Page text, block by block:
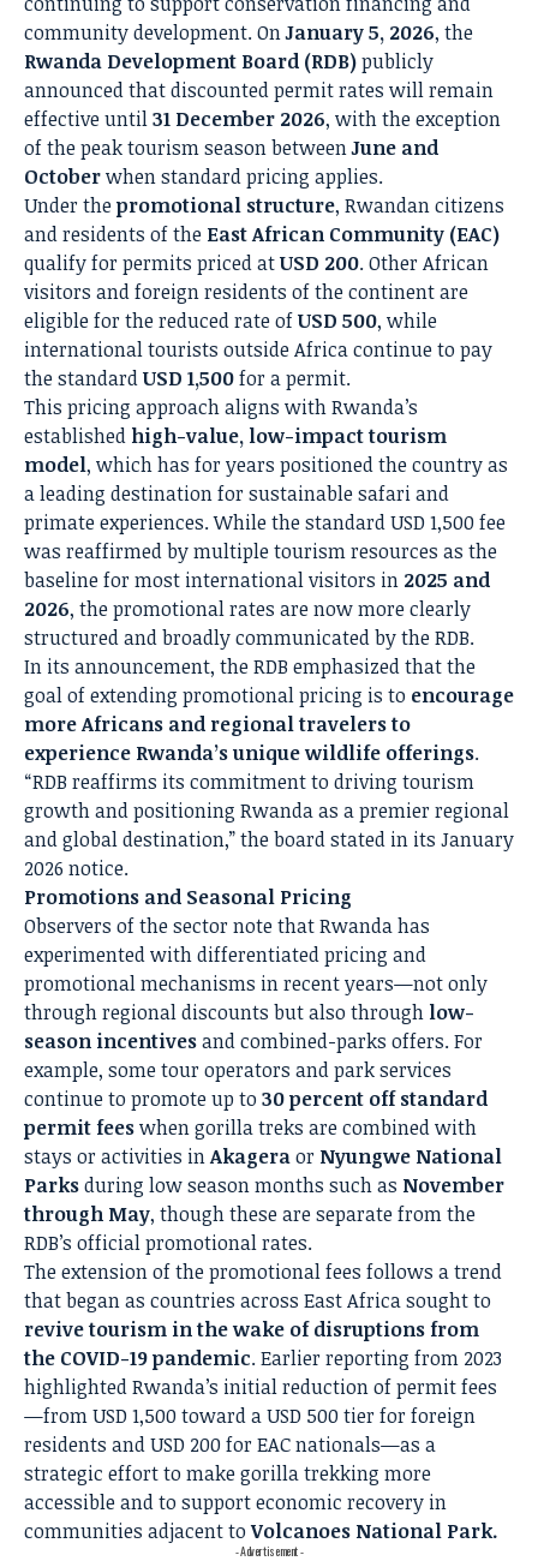
community development. OnJanuary 5, 2026, the
Rwanda Development Board (RDB)publicly
announced that discounted permit rates will remain
effective until31 December 2026, with the exception
of the peak tourism season betweenJune and
Octoberwhen standard pricing applies.
Under thepromotional structure, Rwandan citizens
and residents of the East African Community (EAC)
qualify for permits priced atUSD 200. Other African
visitors and foreign residents of the continent are
eligible for the reduced rate ofUSD 500, while
international tourists outside Africa continue to pay
the standardUSD 1,500for a permit.
This pricing approach aligns with Rwanda’s
established high-value, low-impact tourism
model, which has for years positioned the country as
a leading destination for sustainable safari and
primate experiences. While the standard USD 1,500 fee
was reaffirmed by multiple tourism resources as the
baseline for most international visitors in 2025 and
2026, the promotional rates are now more clearly
structured and broadly communicated by the RDB.
In its announcement, the RDB emphasized that the
goal of extending promotional pricing is to encourage
more Africans and regional travelers to
experience Rwanda’s unique wildlife offerings.
“RDB reaffirms its commitment to driving tourism
growth and positioning Rwanda as a premier regional
and global destination,” the board stated in its January
2026 notice.
Promotions and Seasonal Pricing
Observers of the sector note that Rwanda has
experimented with differentiated pricing and
promotional mechanisms in recent years—not only
through regional discounts but also through low-
season incentivesand combined-parks offers. For
example, some tour operators and park services
continue to promote up to 30 percent off standard
permit feeswhen gorilla treks are combined with
stays or activities inAkageraor Nyungwe National
Parksduring low season months such as November
through May, though these are separate from the
RDB’s official promotional rates.
The extension of the promotional fees follows a trend
that began as countries across East Africa sought to
revive tourism in the wake of disruptions from
the COVID-19 pandemic. Earlier reporting from 2023
highlighted Rwanda’s initial reduction of permit fees
—from USD 1,500 toward a USD 500 tier for foreign
residents and USD 200 for EAC nationals—as a
strategic effort to make gorilla trekking more
accessible and to support economic recovery in
communities adjacent toVolcanoes National Park.
- Advertisement -